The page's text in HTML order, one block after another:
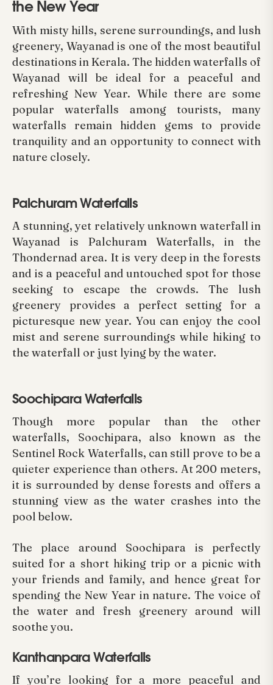
the New Year
With misty hills, serene surroundings, and lush
greenery, Wayanad is one of the most beautiful
destinations in Kerala. The hidden waterfalls of
Wayanad will be ideal for a peaceful and
refreshing New Year. While there are some
popular waterfalls among tourists, many
waterfalls remain hidden gems to provide
tranquility and an opportunity to connect with
nature closely.
Palchuram Waterfalls
A stunning, yet relatively unknown waterfall in
Wayanad is Palchuram Waterfalls, in the
Thondernad area. It is very deep in the forests
and is a peaceful and untouched spot for those
seeking to escape the crowds. The lush
greenery provides a perfect setting for a
picturesque new year. You can enjoy the cool
mist and serene surroundings while hiking to
the waterfall or just lying by the water.
Soochipara Waterfalls
Though more popular than the other
waterfalls, Soochipara, also known as the
Sentinel Rock Waterfalls, can still prove to be a
quieter experience than others. At 200 meters,
it is surrounded by dense forests and offers a
stunning view as the water crashes into the
pool below.
The place around Soochipara is perfectly
suited for a short hiking trip or a picnic with
your friends and family, and hence great for
spending the New Year in nature. The voice of
the water and fresh greenery around will
soothe you.
Kanthanpara Waterfalls
If you’re looking for a more peaceful and